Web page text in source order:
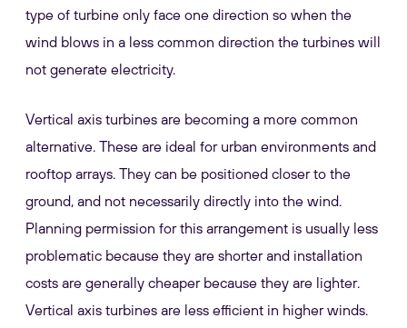
type of turbine only face one direction so when the
wind blows in a less common direction the turbines will
not generate electricity.
Vertical axis turbines are becoming a more common
alternative. These are ideal for urban environments and
rooftop arrays. They can be positioned closer to the
ground, and not necessarily directly into the wind.
Planning permission for this arrangement is usually less
problematic because they are shorter and installation
costs are generally cheaper because they are lighter.
Vertical axis turbines are less efficient in higher winds.